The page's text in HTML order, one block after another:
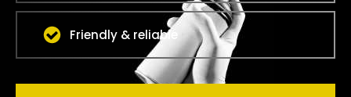
Friendly & reliable